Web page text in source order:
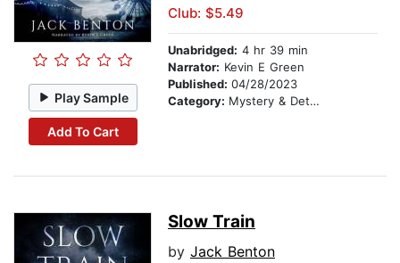
Play Sample
Add To Cart
Club: $5.49
Unabridged: 4 hr 39 min
Narrator: Kevin E Green
Published: 04/28/2023
Category: Mystery & Detective
Slow Train
by Jack Benton